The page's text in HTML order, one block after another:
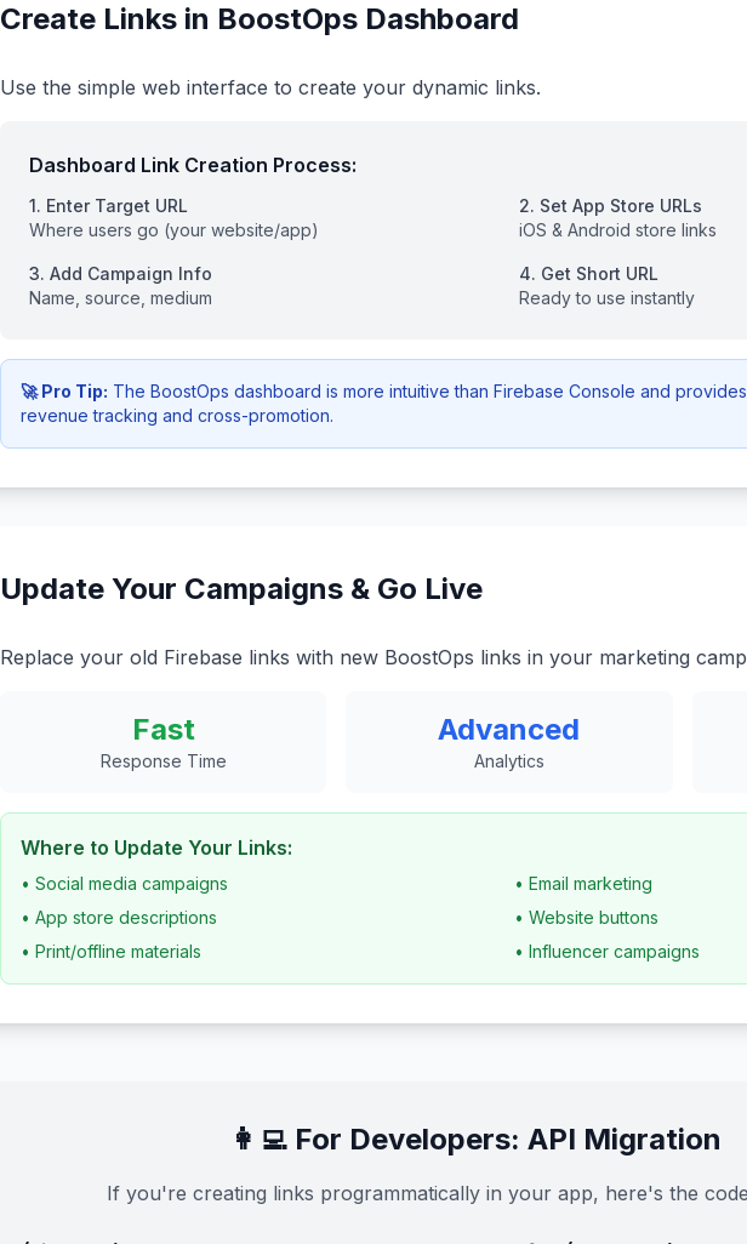
Create Links in BoostOps Dashboard
Use the simple web interface to create your dynamic links.
Dashboard Link Creation Process:
1. Enter Target URL
Where users go (your website/app)
2. Set App Store URLs
iOS & Android store links
3. Add Campaign Info
Name, source, medium
4. Get Short URL
Ready to use instantly
🚀 Pro Tip: The BoostOps dashboard is more intuitive than Firebase Console and
revenue tracking and cross-promotion.
Update Your Campaigns & Go Live
Replace your old Firebase links with new BoostOps links in your marketing
Fast
Response Time
Advanced
Analytics
Where to Update Your Links:
• Social media campaigns
• Email marketing
• App store descriptions
• Website buttons
• Print/offline materials
• Influencer campaigns
👩‍💻 For Developers: API Migration
If you're creating links programmatically in your app, here's the